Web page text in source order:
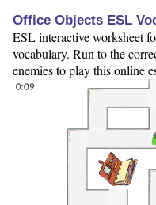
Office Objects ESL
ESL interactive worksheet
vocabulary. Run to the
enemies to play this online